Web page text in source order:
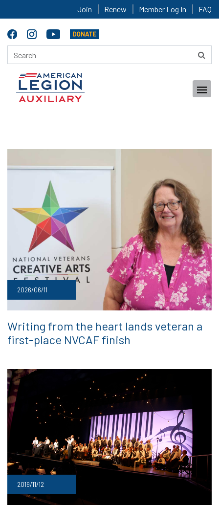
Join Renew Member Log In FAQ
2026/06/11
Writing from the heart lands veteran a
first-place NVCAF finish
2019/11/12